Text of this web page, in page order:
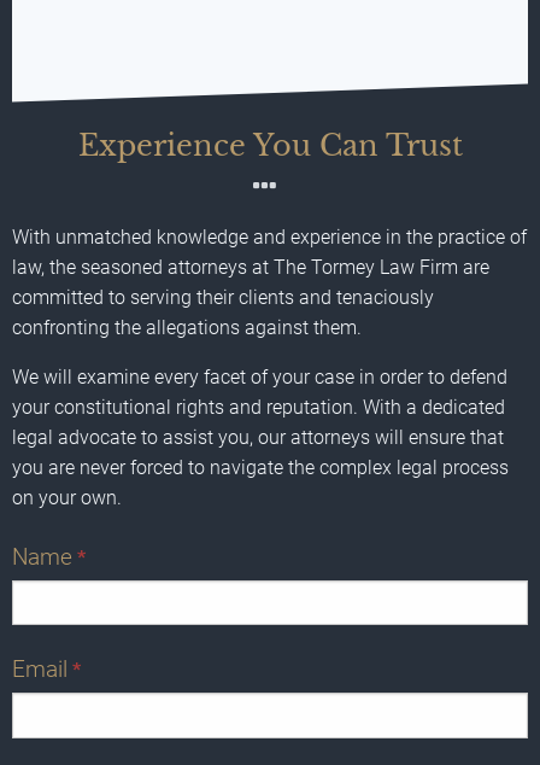
Experience You Can Trust
With unmatched knowledge and experience in the practice of
law, the seasoned attorneys at The Tormey Law Firm are
committed to serving their clients and tenaciously
confronting the allegations against them.
We will examine every facet of your case in order to defend
your constitutional rights and reputation. With a dedicated
legal advocate to assist you, our attorneys will ensure that
you are never forced to navigate the complex legal process
on your own.
Name *
Email *